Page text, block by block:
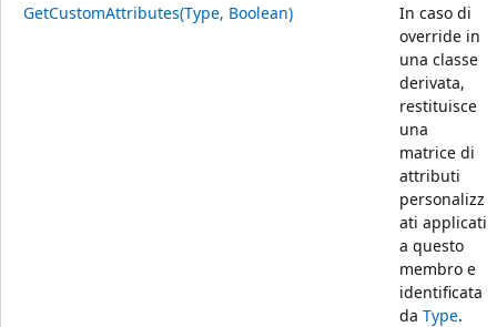
GetCustomAttributes(Type, Boolean)
In caso di
override in
una classe
derivata,
restituisce
una
matrice di
attributi
personalizz
ati applicati
a questo
membro e
identificata
da Type.